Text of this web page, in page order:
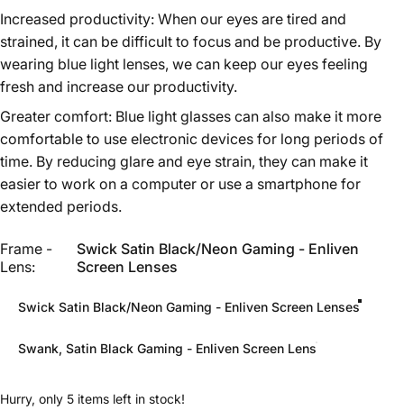
Increased productivity: When our eyes are tired and
strained, it can be difficult to focus and be productive. By
wearing blue light lenses, we can keep our eyes feeling
fresh and increase our productivity.
Greater comfort: Blue light glasses can also make it more
comfortable to use electronic devices for long periods of
time. By reducing glare and eye strain, they can make it
easier to work on a computer or use a smartphone for
extended periods.
Frame - Lens
Frame -
Lens:
Swick Satin Black/Neon Gaming - Enliven
Screen Lenses
Swick Satin Black/Neon Gaming - Enliven Screen Lenses
Swank, Satin Black Gaming - Enliven Screen Lens
Hurry, only 5 items left in stock!